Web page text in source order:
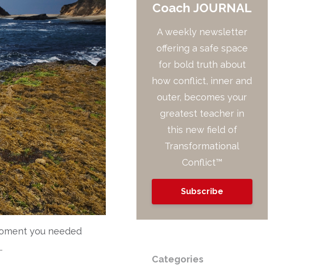
you needed
Coach JOURNAL
A weekly newsletter
offering a safe space
for bold truth about
how conflict, inner and
outer, becomes your
greatest teacher in
this new field of
Transformational
Conflict™
Subscribe
Categories